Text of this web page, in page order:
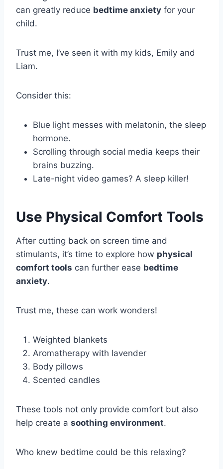
can greatly reduce bedtime anxiety for your
child.
Trust me, I’ve seen it with my kids, Emily and
Liam.
Consider this:
Blue light messes with melatonin, the sleep
hormone.
Scrolling through social media keeps their
brains buzzing.
Late-night video games? A sleep killer!
Use Physical Comfort Tools
After cutting back on screen time and
stimulants, it’s time to explore how physical
comfort tools can further ease bedtime
anxiety.
Trust me, these can work wonders!
Weighted blankets
Aromatherapy with lavender
Body pillows
Scented candles
These tools not only provide comfort but also
help create a soothing environment.
Who knew bedtime could be this relaxing?